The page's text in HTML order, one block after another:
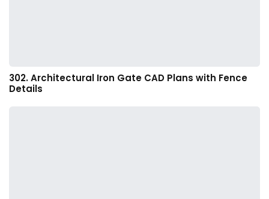
302. Architectural Iron Gate CAD Plans with Fence
Details